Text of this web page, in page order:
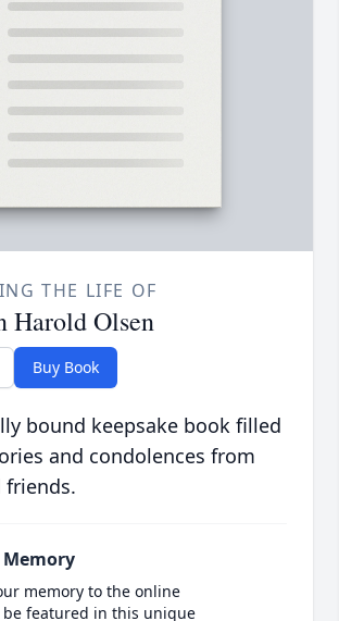
THE LIFE OF
Harold Olsen
Buy Book
bound keepsake book filled
and condolences from
friends.
Memory
memory to the online
be featured in this unique